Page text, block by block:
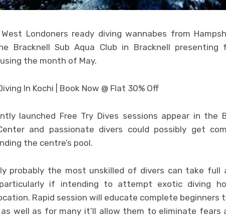
Londoners ready diving wannabes from
Bracknell Sub Aqua Club in Bracknell
the month of May.
launched Free Try Dives sessions appear in the
and passionate divers could possibly get
the centre’s pool.
probably the most unskilled of divers can take full
if intending to attempt exotic diving
Rapid session will educate complete beginners
well as for many it’ll allow them to eliminate fears